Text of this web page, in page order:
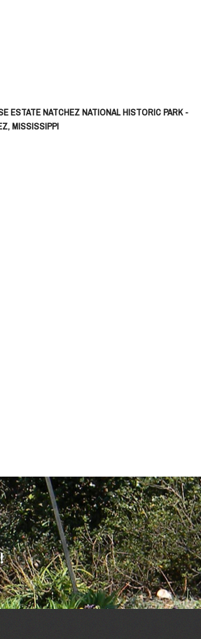
ESTATE NATCHEZ NATIONAL HISTORIC PARK -
MISSISSIPPI